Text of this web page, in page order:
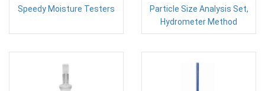
Speedy Moisture Testers
Particle Size Analysis Set,
Hydrometer Method